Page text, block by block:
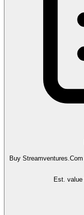
Buy Streamventures.Com
Est. value